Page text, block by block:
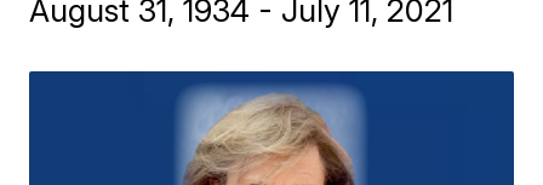
August 31, 1934 - July 11, 2021